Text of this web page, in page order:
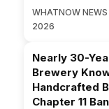
WHATNOW
2026
Nearly 30-
Brewery
Handcrafted
Chapter 11